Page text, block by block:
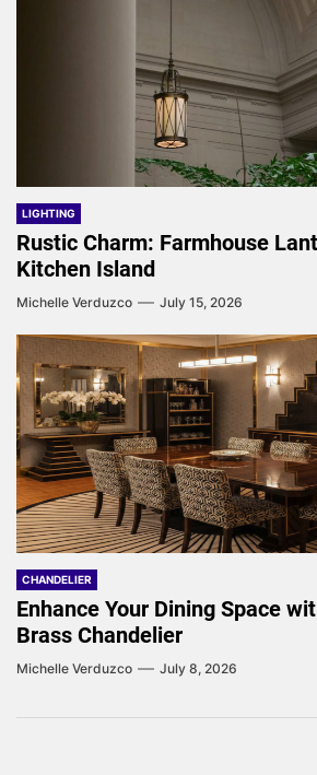
LIGHTING
Rustic Charm: Farmhouse
Kitchen Island
Michelle Verduzco July 15, 2026
CHANDELIER
Enhance Your Dining Space
Brass Chandelier
Michelle Verduzco July 8, 2026